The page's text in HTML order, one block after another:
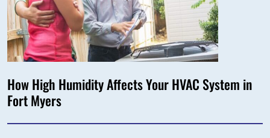
How High Humidity Affects Your HVAC System in
Fort Myers